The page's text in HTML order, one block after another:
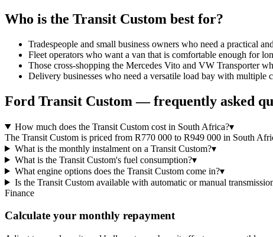
Who is the Transit Custom best for?
Tradespeople and small business owners who need a practical
Fleet operators who want a van that is comfortable enough for
Those cross-shopping the Mercedes Vito and VW Transporter
Delivery businesses who need a versatile load bay with multiple
Ford Transit Custom — frequently asked
How much does the Transit Custom cost in South Africa?▾
The Transit Custom is priced from R770 000 to R949 000 in South
What is the monthly instalment on a Transit Custom?▾
What is the Transit Custom's fuel consumption?▾
What engine options does the Transit Custom come in?▾
Is the Transit Custom available with automatic or manual
Finance
Calculate your monthly repayment